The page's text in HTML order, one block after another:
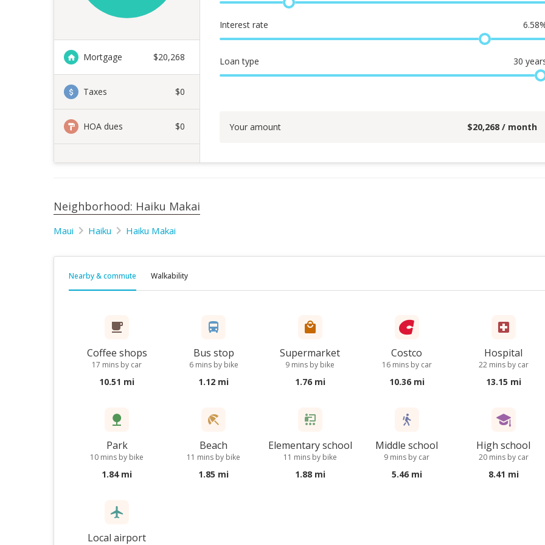
Mortgage $20,268
Taxes $0
HOA dues $0
Interest rate 6.58
Loan type 30
Your amount $20,268 / month
Neighborhood: Haiku Makai
Maui Haiku Haiku Makai
Nearby & commute Walkability
Coffee shops
17 mins by car
10.51 mi
Bus stop
6 mins by bike
1.12 mi
Supermarket
9 mins by bike
1.76 mi
Costco
16 mins by car
10.36 mi
Hospital
22 mins by car
13.15 mi
Park
10 mins by bike
1.84 mi
Beach
11 mins by bike
1.85 mi
Elementary school
11 mins by bike
1.88 mi
Middle school
9 mins by car
5.46 mi
High school
20 mins by car
8.41 mi
Local airport